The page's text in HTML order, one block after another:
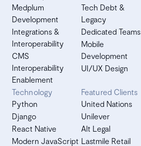
Medplum
Development
Integrations &
Interoperability
CMS
Interoperability
Enablement
Tech Debt &
Legacy
Dedicated Teams
Mobile
Development
UI/UX Design
Technology
Python
Django
React Native
Modern JavaScript
Featured Clients
United Nations
Unilever
Alt Legal
Lastmile Retail